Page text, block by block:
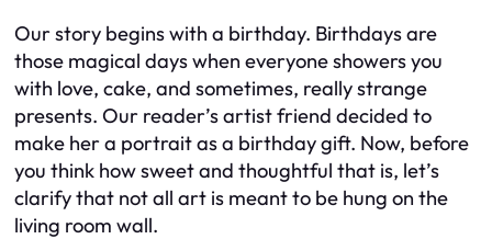
Our story begins with a birthday. Birthdays are
those magical days when everyone showers you
with love, cake, and sometimes, really strange
presents. Our reader’s artist friend decided to
make her a portrait as a birthday gift. Now, before
you think how sweet and thoughtful that is, let’s
clarify that not all art is meant to be hung on the
living room wall.